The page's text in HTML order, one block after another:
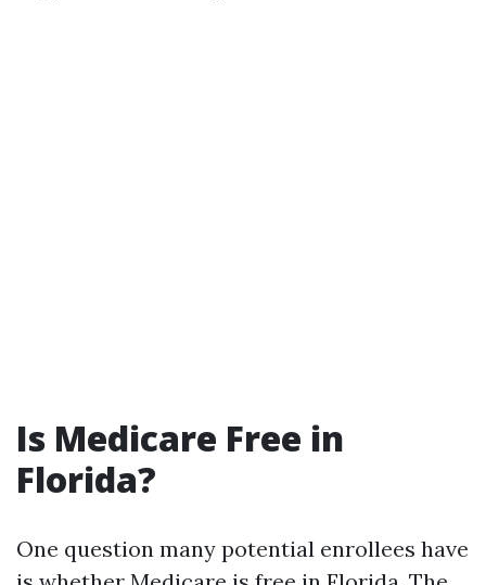
Is Medicare Free in
Florida?
One question many potential enrollees have